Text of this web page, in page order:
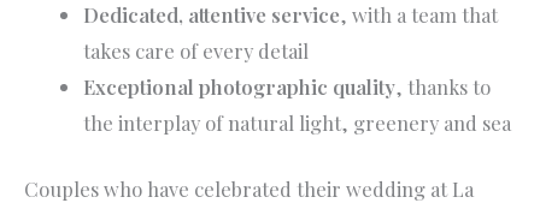
Dedicated, attentive service, with a team that
takes care of every detail
Exceptional photographic quality, thanks to
the interplay of natural light, greenery and sea
Couples who have celebrated their wedding at La